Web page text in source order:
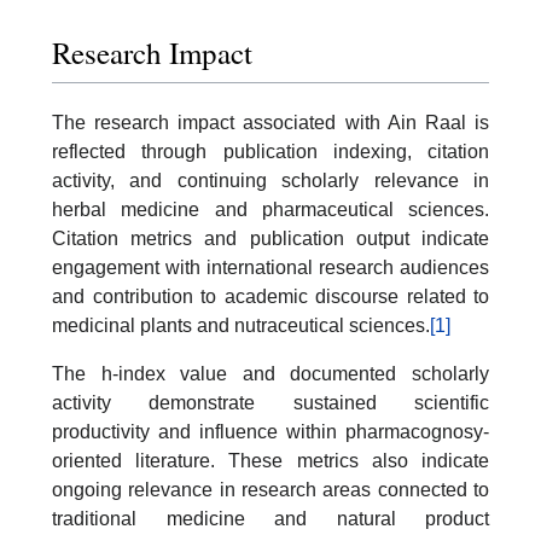
Research Impact
The research impact associated with Ain Raal is
reflected through publication indexing, citation
activity, and continuing scholarly relevance in
herbal medicine and pharmaceutical sciences.
Citation metrics and publication output indicate
engagement with international research audiences
and contribution to academic discourse related to
medicinal plants and nutraceutical sciences.[1]
The h-index value and documented scholarly
activity demonstrate sustained scientific
productivity and influence within pharmacognosy-
oriented literature. These metrics also indicate
ongoing relevance in research areas connected to
traditional medicine and natural product